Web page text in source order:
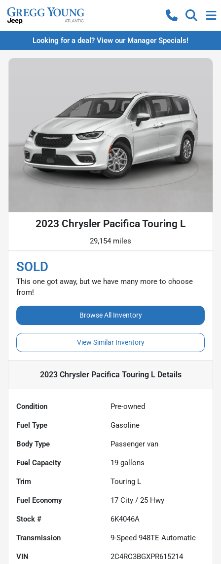
Looking for a deal? View our Manager Specials!
2023 Chrysler Pacifica Touring L
29,154 miles
SOLD
This one got away, but we have many more to choose
from!
Browse All Inventory
View Similar Inventory
2023 Chrysler Pacifica Touring LDetails
Condition Pre-owned
Fuel Type Gasoline
Body Type Passenger van
Fuel Capacity 19 gallons
Trim Touring L
Fuel Economy 17 City / 25 Hwy
Stock # 6K4046A
Transmission 9-Speed 948TE Automatic
VIN 2C4RC3BGXPR615214